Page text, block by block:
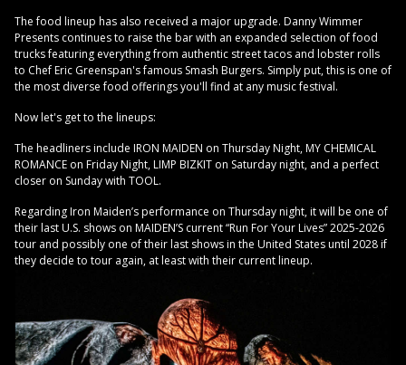
The food lineup has also received a major upgrade. Danny Wimmer
Presents continues to raise the bar with an expanded selection of food
trucks featuring everything from authentic street tacos and lobster rolls
to Chef Eric Greenspan's famous Smash Burgers. Simply put, this is one of
the most diverse food offerings you'll find at any music festival.
Now let's get to the lineups:
The headliners include IRON MAIDEN on Thursday Night, MY CHEMICAL
ROMANCE on Friday Night, LIMP BIZKIT on Saturday night, and a perfect
closer on Sunday with TOOL.
Regarding Iron Maiden’s performance on Thursday night, it will be one of
their last U.S. shows on MAIDEN’S current “Run For Your Lives” 2025-2026
tour and possibly one of their last shows in the United States until 2028 if
they decide to tour again, at least with their current lineup.